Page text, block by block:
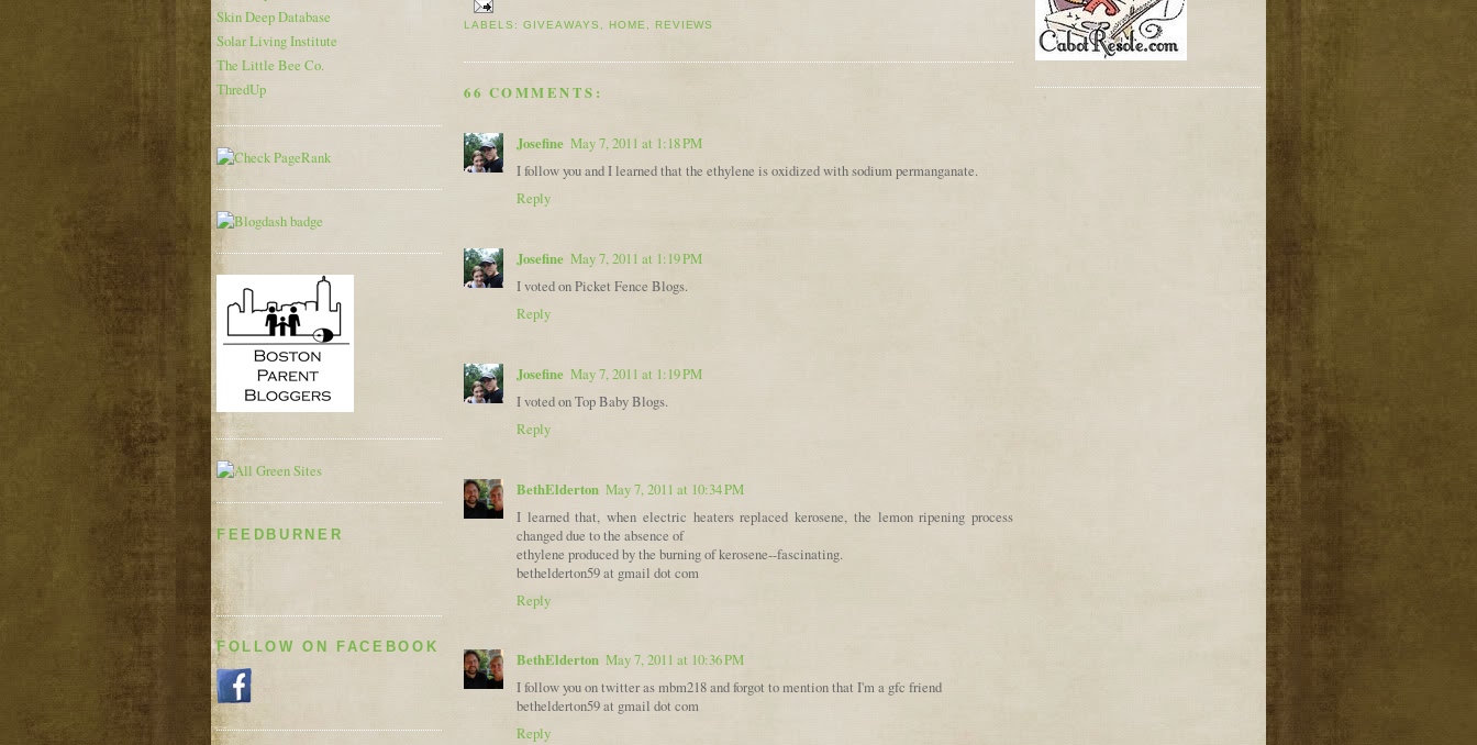
Skin Deep Database
Solar Living Institute
The Little Bee Co.
ThredUp
FEEDBURNER
FOLLOW ON FACEBOOK
LABELS: GIVEAWAYS HOME REVIEWS
66 COMMENTS:
Josefine May 7, 2011 at 1:18 PM
I follow you and I learned that the ethylene is oxidized with sodium permanganate.
Reply
Josefine May 7, 2011 at 1:19 PM
I voted on Picket Fence Blogs.
Reply
Josefine May 7, 2011 at 1:19 PM
I voted on Top Baby Blogs.
Reply
BethElderton May 7, 2011 at 10:34 PM
I learned that, when electric heaters replaced kerosene, the lemon ripening process
changed due to the absence of
ethylene produced by the burning of kerosene--fascinating.
bethelderton59 at gmail dot com
Reply
BethElderton May 7, 2011 at 10:36 PM
I follow you on twitter as mbm218 and forgot to mention that I'm a gfc friend
bethelderton59 at gmail dot com
Reply